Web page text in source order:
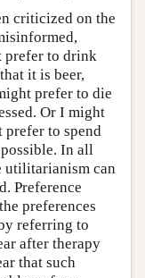
criticized on the
prefer to drink
it is beer,
prefer to die
Or I might
to spend
In all
utilitarianism can
Preference
preferences
referring to
after therapy
that such